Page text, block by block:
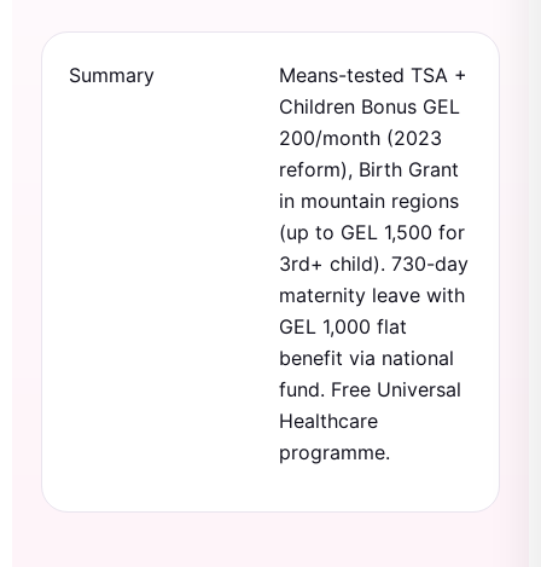
Summary
Means-tested TSA +
Children Bonus GEL
200/month (2023
reform), Birth Grant
in mountain regions
(up to GEL 1,500 for
3rd+ child). 730-day
maternity leave with
GEL 1,000 flat
benefit via national
fund. Free Universal
Healthcare
programme.